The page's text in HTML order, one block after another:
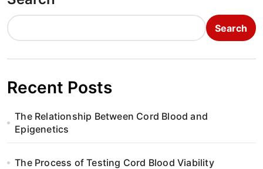
Search
Recent Posts
The Relationship Between Cord Blood and
Epigenetics
The Process of Testing Cord Blood Viability